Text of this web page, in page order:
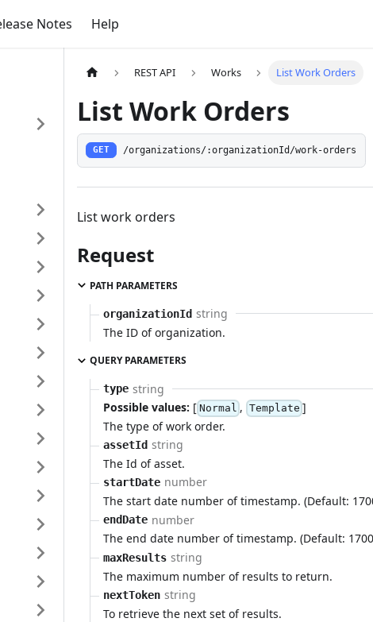
Notes Help
REST API Works List Work Orders
List Work Orders
GET /organizations/:organizationId/work-orders
List work orders
Request
PATH PARAMETERS
organizationId string
The ID of organization.
QUERY PARAMETERS
type string
Possible values: [ Normal , Template ]
The type of work order.
assetId string
The Id of asset.
startDate number
The start date number of timestamp. (Default:
endDate number
The end date number of timestamp. (Default:
maxResults string
The maximum number of results to return.
nextToken string
To retrieve the next set of results.